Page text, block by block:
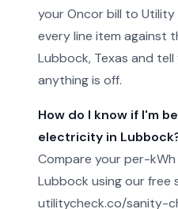
your Oncor bill to
every line item against
Lubbock, Texas and
anything is off.
How do I know if I'm
electricity in
Compare your per-
Lubbock using our free
utilitycheck.co/sanity-